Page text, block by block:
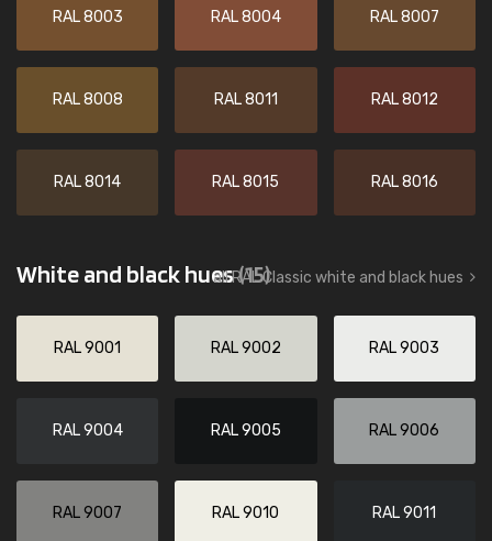
RAL 8003 RAL 8004 RAL 8007
RAL 8008 RAL 8011 RAL 8012
RAL 8014 RAL 8015 RAL 8016
White and black hues(15)
all RAL Classic white and black hues
RAL 9001 RAL 9002 RAL 9003
RAL 9004 RAL 9005 RAL 9006
RAL 9007 RAL 9010 RAL 9011